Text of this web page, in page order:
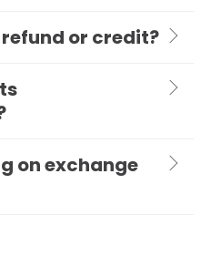
or credit?
on exchange